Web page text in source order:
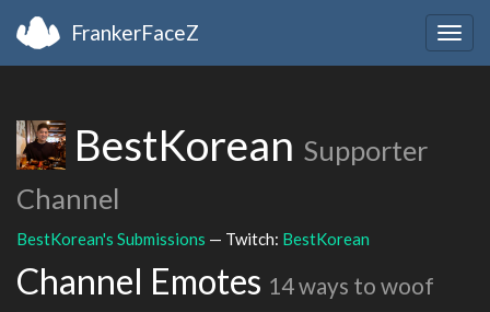
FrankerFaceZ
BestKorean Supporter
Channel
BestKorean's Submissions — Twitch: BestKorean
Channel Emotes 14 ways to woof